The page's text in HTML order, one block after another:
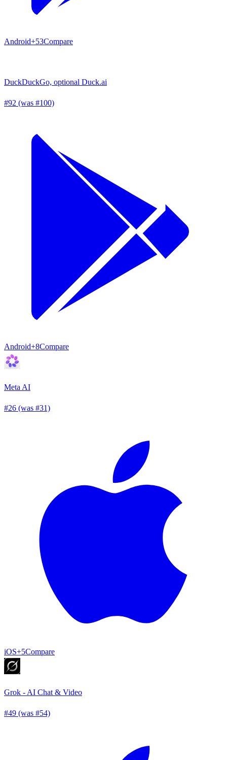
Android+53Compare
DuckDuckGo, optional Duck.ai
#92 (was #100)
Android+8Compare
Meta AI
#26 (was #31)
iOS+5Compare
Grok - AI Chat & Video
#49 (was #54)